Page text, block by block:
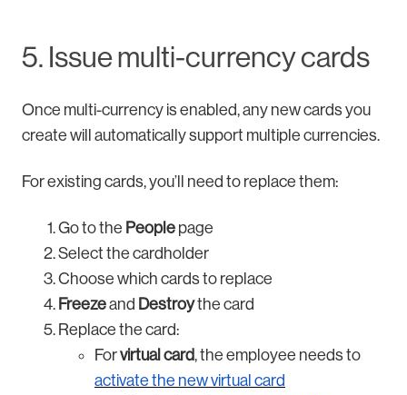
5. Issue multi-currency cards
Once multi-currency is enabled, any new cards you
create will automatically support multiple currencies.
For existing cards, you’ll need to replace them:
Go to the People page
Select the cardholder
Choose which cards to replace
Freezeand Destroythe card
Replace the card:
Forvirtual card, the employee needs to
activate the new virtual card